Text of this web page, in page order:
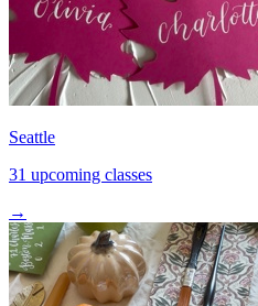
Seattle
31 upcoming classes
→